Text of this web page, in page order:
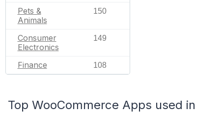
Pets &
Animals
150
Consumer
Electronics
149
Finance 108
Top WooCommerce Apps used in